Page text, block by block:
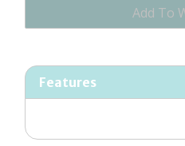
Features
Features